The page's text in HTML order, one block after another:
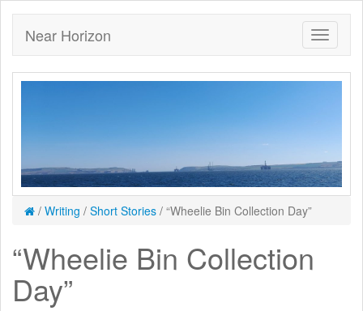
Near Horizon
/ Writing / Short Stories / “Wheelie Bin Collection Day”
“Wheelie Bin Collection
Day”